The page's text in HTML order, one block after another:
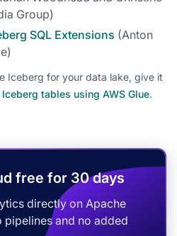
Group)
SQL Extensions (Anton
Iceberg for your data lake, give it
tables using AWS Glue.
free for 30 days
directly on Apache
pipelines and no added